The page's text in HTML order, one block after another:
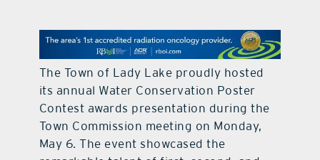
The Town of Lady Lake proudly hosted
its annual Water Conservation Poster
Contest awards presentation during the
Town Commission meeting on Monday,
May 6. The event showcased the